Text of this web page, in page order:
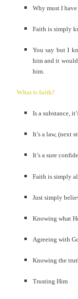
Why must I
Faith is simply
You say but I
him and it
him.
What is faith?
Is a substance,
It’s a law, (next
It’s a sure
Faith is simply
Just simply
Knowing what
Agreeing with
Knowing the
Trusting Him